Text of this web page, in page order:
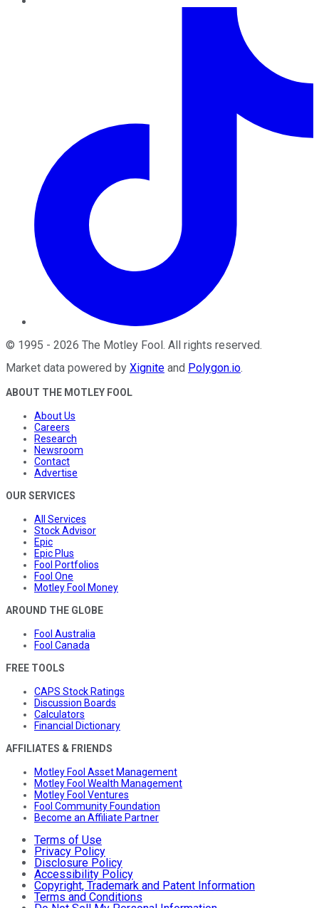
© 1995 - 2026 The Motley Fool. All rights reserved.
Market data powered by Xignite and Polygon.io.
ABOUT THE MOTLEY FOOL
About Us
Careers
Research
Newsroom
Contact
Advertise
OUR SERVICES
All Services
Stock Advisor
Epic
Epic Plus
Fool Portfolios
Fool One
Motley Fool Money
AROUND THE GLOBE
Fool Australia
Fool Canada
FREE TOOLS
CAPS Stock Ratings
Discussion Boards
Calculators
Financial Dictionary
AFFILIATES & FRIENDS
Motley Fool Asset Management
Motley Fool Wealth Management
Motley Fool Ventures
Fool Community Foundation
Become an Affiliate Partner
Terms of Use
Privacy Policy
Disclosure Policy
Accessibility Policy
Copyright, Trademark and Patent Information
Terms and Conditions